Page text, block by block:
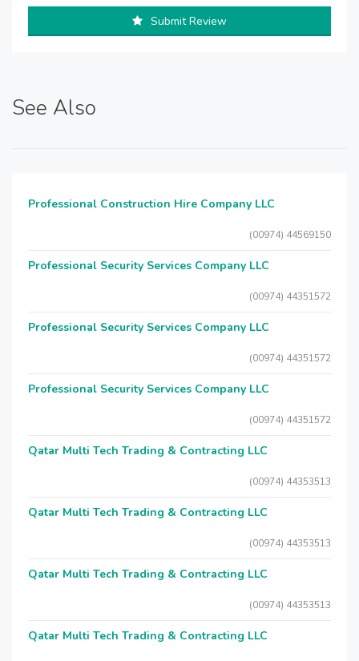
Submit Review
See Also
Professional Construction Hire Company LLC
(00974) 44569150
Professional Security Services Company LLC
(00974) 44351572
Professional Security Services Company LLC
(00974) 44351572
Professional Security Services Company LLC
(00974) 44351572
Qatar Multi Tech Trading & Contracting LLC
(00974) 44353513
Qatar Multi Tech Trading & Contracting LLC
(00974) 44353513
Qatar Multi Tech Trading & Contracting LLC
(00974) 44353513
Qatar Multi Tech Trading & Contracting LLC